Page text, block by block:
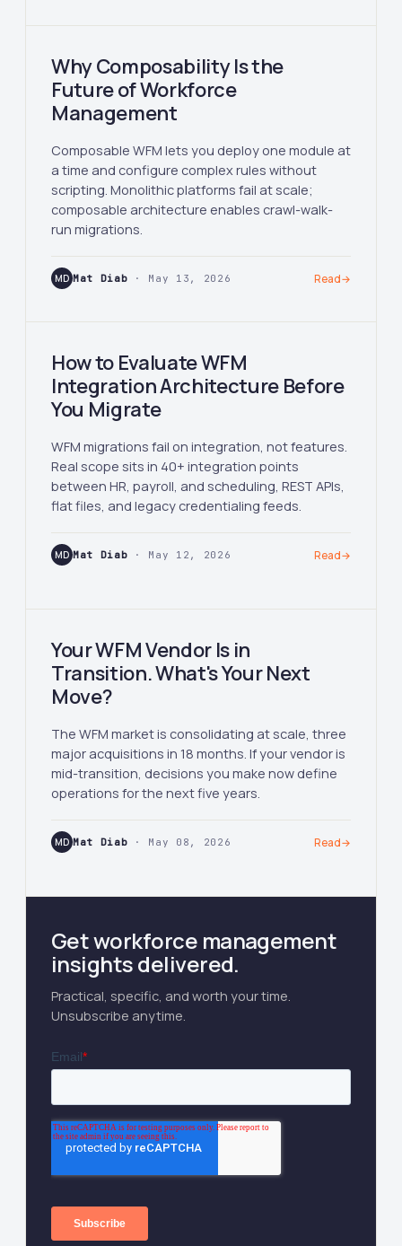
Why Composability Is the
Future of Workforce
Management
Composable WFM lets you deploy one module at
a time and configure complex rules without
scripting. Monolithic platforms fail at scale;
composable architecture enables crawl-walk-
run migrations.
MD Mat Diab · May 13, 2026 Read→
How to Evaluate WFM
Integration Architecture Before
You Migrate
WFM migrations fail on integration, not features.
Real scope sits in 40+ integration points
between HR, payroll, and scheduling, REST APIs,
flat files, and legacy credentialing feeds.
MD Mat Diab · May 12, 2026 Read→
Your WFM Vendor Is in
Transition. What's Your Next
Move?
The WFM market is consolidating at scale, three
major acquisitions in 18 months. If your vendor is
mid-transition, decisions you make now define
operations for the next five years.
MD Mat Diab · May 08, 2026 Read→
Get workforce management
insights delivered.
Practical, specific, and worth your time.
Unsubscribe anytime.